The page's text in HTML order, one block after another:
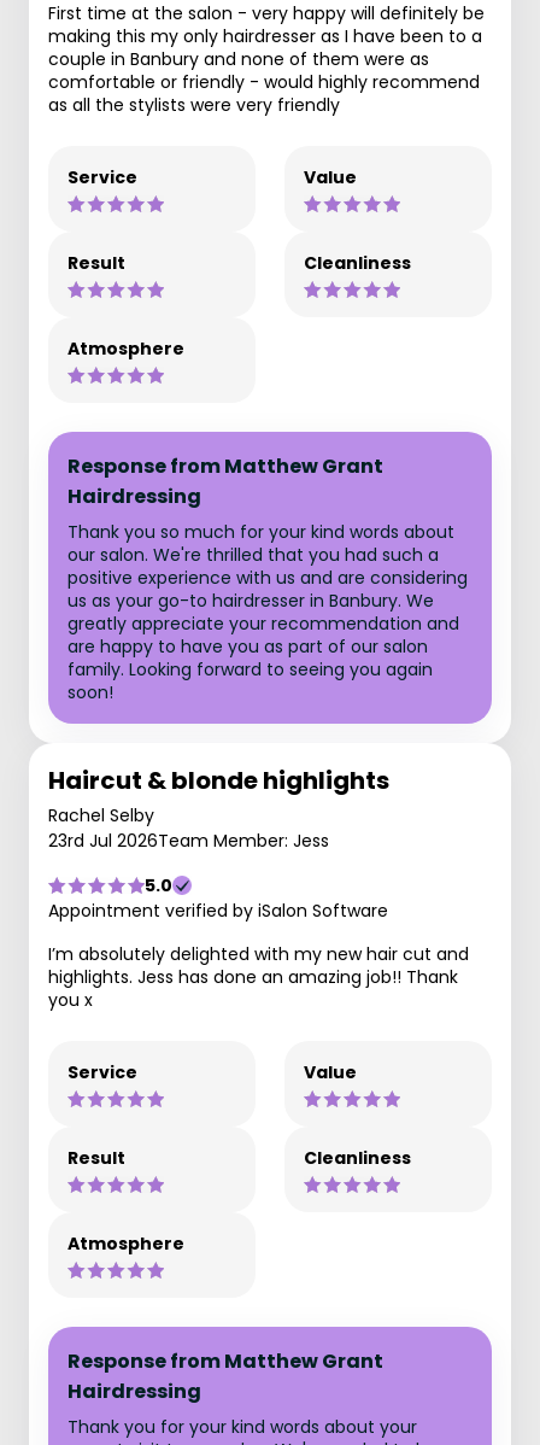
First time at the salon - very happy will definitely be
making this my only hairdresser as I have been to a
couple in Banbury and none of them were as
comfortable or friendly - would highly recommend
as all the stylists were very friendly
Service Value
Result Cleanliness
Atmosphere
Response from Matthew Grant
Hairdressing
Thank you so much for your kind words about
our salon. We're thrilled that you had such a
positive experience with us and are considering
us as your go-to hairdresser in Banbury. We
greatly appreciate your recommendation and
are happy to have you as part of our salon
family. Looking forward to seeing you again
soon!
Haircut & blonde highlights
Rachel Selby
23rd Jul 2026Team Member: Jess
5.0
Appointment verified by iSalon Software
I’m absolutely delighted with my new hair cut and
highlights. Jess has done an amazing job!! Thank
you x
Service Value
Result Cleanliness
Atmosphere
Response from Matthew Grant
Hairdressing
Thank you for your kind words about your